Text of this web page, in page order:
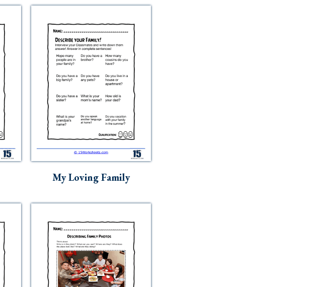
My Loving Family